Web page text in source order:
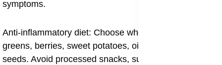
symptoms.
Anti-inflammatory diet: Choose whole foods like leafy
greens, berries, sweet potatoes, oily fish, olive oil, and
seeds. Avoid processed snacks, sugars, and trans